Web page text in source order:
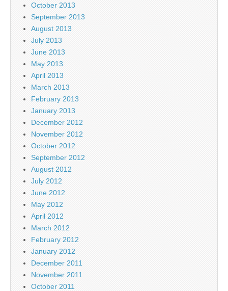
October 2013
September 2013
August 2013
July 2013
June 2013
May 2013
April 2013
March 2013
February 2013
January 2013
December 2012
November 2012
October 2012
September 2012
August 2012
July 2012
June 2012
May 2012
April 2012
March 2012
February 2012
January 2012
December 2011
November 2011
October 2011